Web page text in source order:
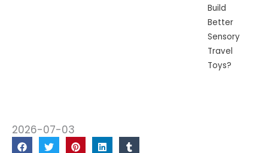
Build
Better
Sensory
Travel
Toys?
2026-07-03